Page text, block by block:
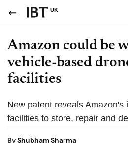
UK
Amazon could be
vehicle-based
facilities
New patent reveals Amazon's
facilities to store, repair and
ByShubham Sharma